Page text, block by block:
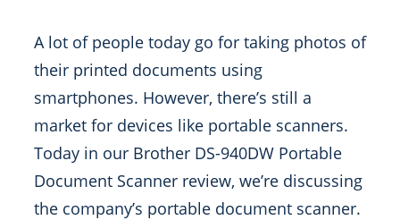
A lot of people today go for taking photos of
their printed documents using
smartphones. However, there’s still a
market for devices like portable scanners.
Today in our Brother DS-940DW Portable
Document Scanner review, we’re discussing
the company’s portable document scanner.